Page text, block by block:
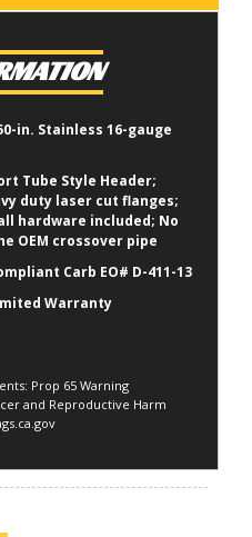
in. Stainless 16-gauge
Tube Style Header;
duty laser cut flanges;
hardware included; No
OEM crossover pipe
Carb EO# D-411-13
Warranty
Prop 65 Warning
and Reproductive Harm